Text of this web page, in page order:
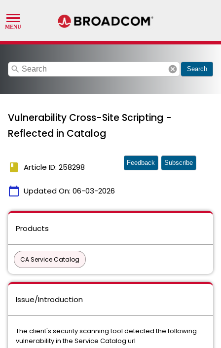
search cancel Search
Vulnerability Cross-Site Scripting -
Reflected in Catalog
book Article ID: 258298
calendar_today Updated On: 06-03-2026
Feedback Subscribe
Products
CA Service Catalog
Issue/Introduction
The client's security scanning tool detected the following
vulnerability in the Service Catalog url